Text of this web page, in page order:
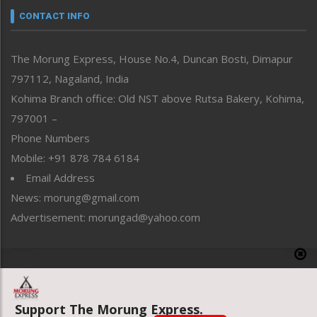
neissr
Perspective
Politics
Public Space
Reflections
Right-Featured
Sports
Straight from the Heart
Tracking your Health
Uncategorized
CONTACT INFO
The Morung Express, House No.4, Duncan Bosti, Dimapur
797112, Nagaland, India
Kohima Branch office: Old NST above Rutsa Bakery, Kohima,
797001 –
Phone Numbers
Mobile: +91 878 784 6184
Email Address
News: morung@gmail.com
Advertisement: morungad@yahoo.com
Website designed & developed by UnitedWebsoft.in
Support The Morung Express.